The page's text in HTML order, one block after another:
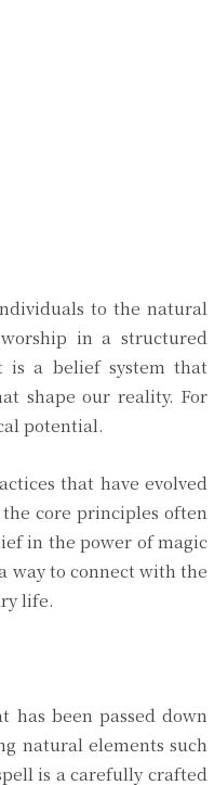
to the natural
in a structured
is a belief system that
shape our reality. For
potential.
that have evolved
core principles often
in the power of magic
way to connect with the
life.
been passed down
natural elements such
is a carefully crafted